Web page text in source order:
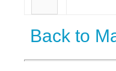
Back to